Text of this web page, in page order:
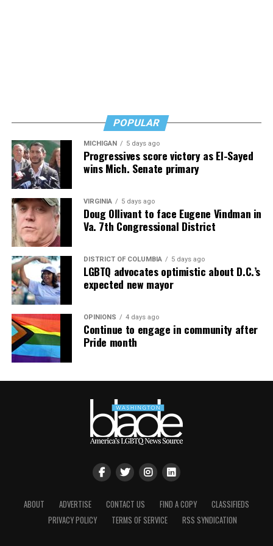
and knowledge is key.
POPULAR
MICHIGAN 5 days ago
Progressives score victory as El-Sayed
wins Mich. Senate primary
VIRGINIA 5 days ago
Doug Ollivant to face Eugene Vindman in
Va. 7th Congressional District
DISTRICT OF COLUMBIA 5 days ago
LGBTQ advocates optimistic about D.C.’s
expected new mayor
OPINIONS 4 days ago
Continue to engage in community after
Pride month
ABOUT ADVERTISE CONTACT US FIND A COPY
CLASSIFIEDS
PRIVACY POLICY
TERMS OF SERVICE RSS SYNDICATION